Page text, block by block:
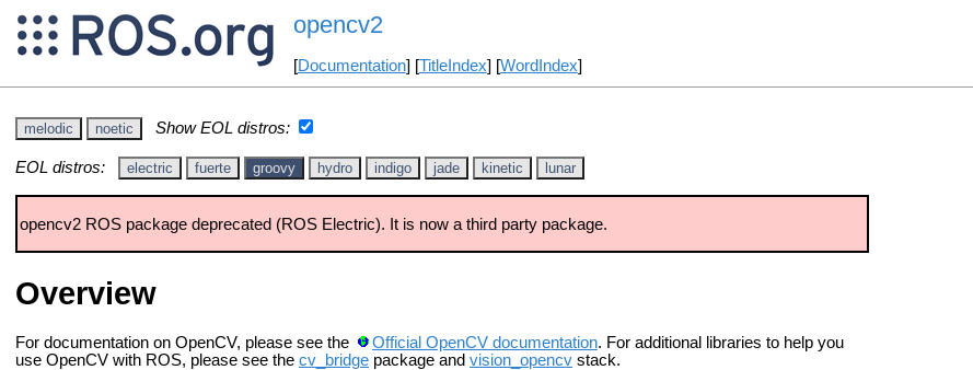
opencv2
[Documentation] [TitleIndex] [WordIndex]
melodic noetic Show EOL distros:
EOL distros: electric fuerte groovy hydro indigo jade kinetic lunar
opencv2 ROS package deprecated (ROS Electric). It is now a third party package.
Overview
For documentation on OpenCV, please see the Official OpenCV documentation. For additional libraries to help you
use OpenCV with ROS, please see the cv_bridge package and vision_opencv stack.